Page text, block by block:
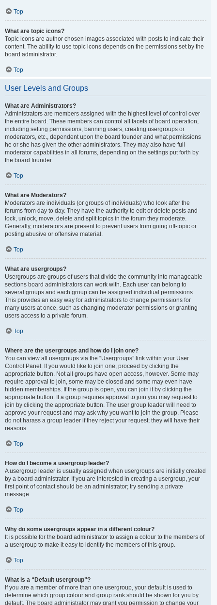
Top
What are topic icons?
Topic icons are author chosen images associated with posts to indicate their
content. The ability to use topic icons depends on the permissions set by the
board administrator.
Top
User Levels and Groups
What are Administrators?
Administrators are members assigned with the highest level of control over
the entire board. These members can control all facets of board operation,
including setting permissions, banning users, creating usergroups or
moderators, etc., dependent upon the board founder and what permissions
he or she has given the other administrators. They may also have full
moderator capabilities in all forums, depending on the settings put forth by
the board founder.
Top
What are Moderators?
Moderators are individuals (or groups of individuals) who look after the
forums from day to day. They have the authority to edit or delete posts and
lock, unlock, move, delete and split topics in the forum they moderate.
Generally, moderators are present to prevent users from going off-topic or
posting abusive or offensive material.
Top
What are usergroups?
Usergroups are groups of users that divide the community into manageable
sections board administrators can work with. Each user can belong to
several groups and each group can be assigned individual permissions.
This provides an easy way for administrators to change permissions for
many users at once, such as changing moderator permissions or granting
users access to a private forum.
Top
Where are the usergroups and how do I join one?
You can view all usergroups via the “Usergroups” link within your User
Control Panel. If you would like to join one, proceed by clicking the
appropriate button. Not all groups have open access, however. Some may
require approval to join, some may be closed and some may even have
hidden memberships. If the group is open, you can join it by clicking the
appropriate button. If a group requires approval to join you may request to
join by clicking the appropriate button. The user group leader will need to
approve your request and may ask why you want to join the group. Please
do not harass a group leader if they reject your request; they will have their
reasons.
Top
How do I become a usergroup leader?
A usergroup leader is usually assigned when usergroups are initially created
by a board administrator. If you are interested in creating a usergroup, your
first point of contact should be an administrator; try sending a private
message.
Top
Why do some usergroups appear in a different colour?
It is possible for the board administrator to assign a colour to the members of
a usergroup to make it easy to identify the members of this group.
Top
What is a “Default usergroup”?
If you are a member of more than one usergroup, your default is used to
determine which group colour and group rank should be shown for you by
default. The board administrator may grant you permission to change your